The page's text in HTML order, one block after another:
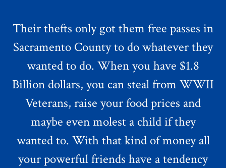
Their thefts only got them free passes in
Sacramento County to do whatever they
wanted to do. When you have $1.8
Billion dollars, you can steal from WWII
Veterans, raise your food prices and
maybe even molest a child if they
wanted to. With that kind of money all
your powerful friends have a tendency